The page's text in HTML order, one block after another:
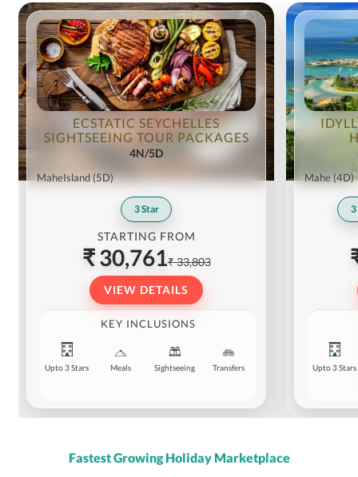
ECSTATIC SEYCHELLES
SIGHTSEEING TOUR PACKAGES
4N/5D
MaheIsland(5D)
3Star
STARTING FROM
₹ 30,761₹ 33,803
VIEW DETAILS
KEY INCLUSIONS
Upto 3 Stars Meals Sightseeing Transfers
Mahe(4D)
3
Upto 3 Stars
Fastest Growing Holiday Marketplace